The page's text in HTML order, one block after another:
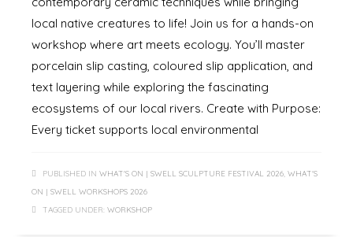
local native creatures to life! Join us for a hands-on
workshop where art meets ecology. You’ll master
porcelain slip casting, coloured slip application, and
text layering while exploring the fascinating
ecosystems of our local rivers. Create with Purpose:
Every ticket supports local environmental
PUBLISHED IN WHAT'S ON | SWELL SCULPTURE FESTIVAL 2026 WHAT'S
ON | SWELL WORKSHOPS 2026
TAGGED UNDER: WORKSHOP